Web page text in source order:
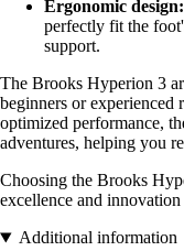
Ergonomic design:
perfectly fit the
support.
The Brooks Hyperion 3
beginners or experienced
optimized performance,
adventures, helping you
Choosing the Brooks
excellence and
Additional information